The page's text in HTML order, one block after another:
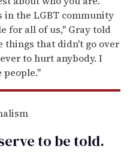
in the LGBT community
for all of us," Gray told
things that didn't go over
to hurt anybody. I
to betold.